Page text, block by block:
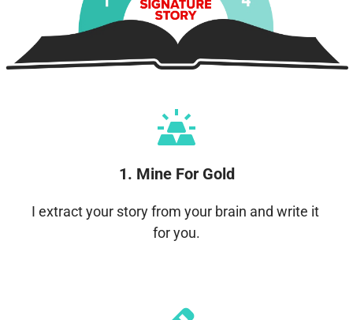
1. Mine For Gold
I extract your story from your brain and write it
for you.